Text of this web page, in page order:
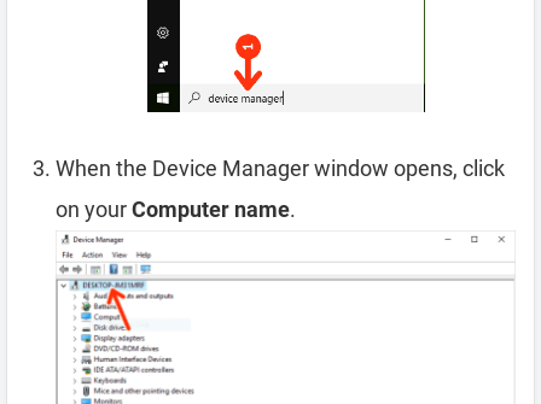
When the Device Manager window opens, click
on yourComputer name.